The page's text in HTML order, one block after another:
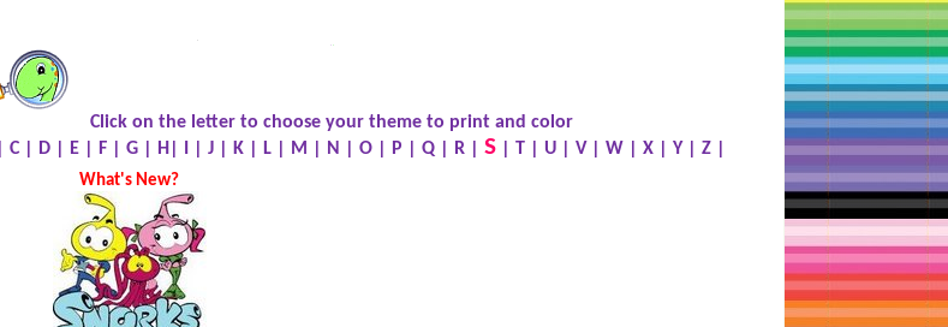
.
. .
Click on the letter to choose your theme to print and color
C| D| E| F| G| H J| K| L| M N O| P Q| R| S| T| U| V| W X| Y| Z|
What's New?